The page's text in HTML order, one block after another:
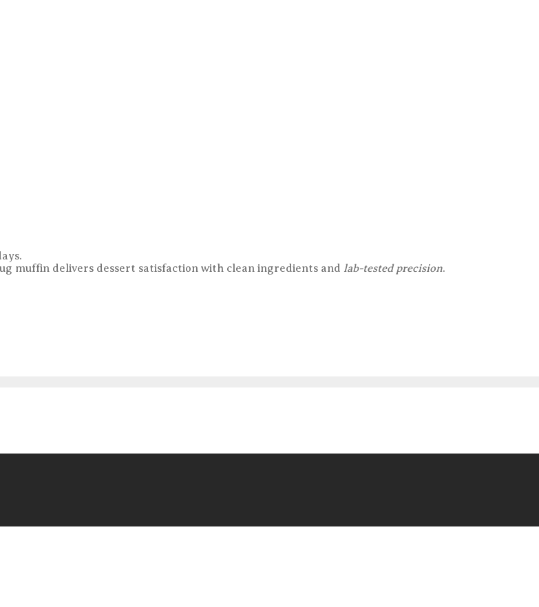
muffin delivers dessert satisfaction with clean ingredients and lab-tested precision.